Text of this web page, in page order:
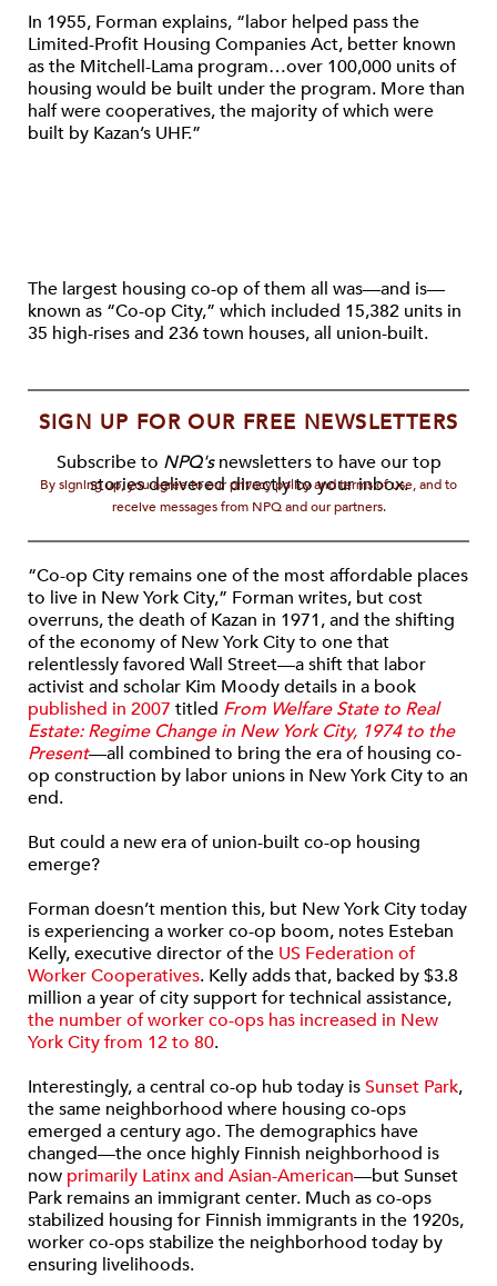
In 1955, Forman explains, “labor helped pass the
Limited-Profit Housing Companies Act, better known
as the Mitchell-Lama program…over 100,000 units of
housing would be built under the program. More than
half were cooperatives, the majority of which were
built by Kazan’s UHF.”
The largest housing co-op of them all was—and is—
known as “Co-op City,” which included 15,382 units in
35 high-rises and 236 town houses, all union-built.
SIGN UP FOR OUR FREE NEWSLETTERS
Subscribe to NPQ'snewsletters to have our top
stories delivered directly to your inbox.
By signing up, you agree to our privacy policy and terms of use, and to
receive messages from NPQ and our partners.
“Co-op City remains one of the most affordable places
to live in New York City,” Forman writes, but cost
overruns, the death of Kazan in 1971, and the shifting
of the economy of New York City to one that
relentlessly favored Wall Street—a shift that labor
activist and scholar Kim Moody details in a book
published in 2007 titled From Welfare State to Real
Estate: Regime Change in New York City, 1974 to the
Present—all combined to bring the era of housing co-
op construction by labor unions in New York City to an
end.
But could a new era of union-built co-op housing
emerge?
Forman doesn’t mention this, but New York City today
is experiencing a worker co-op boom, notes Esteban
Kelly, executive director of the US Federation of
Worker Cooperatives. Kelly adds that, backed by $3.8
million a year of city support for technical assistance,
the number of worker co-ops has increased in New
York City from 12 to 80.
Interestingly, a central co-op hub today isSunset Park,
the same neighborhood where housing co-ops
emerged a century ago. The demographics have
changed—the once highly Finnish neighborhood is
now primarily Latinx and Asian-American—but Sunset
Park remains an immigrant center. Much as co-ops
stabilized housing for Finnish immigrants in the 1920s,
worker co-ops stabilize the neighborhood today by
ensuring livelihoods.